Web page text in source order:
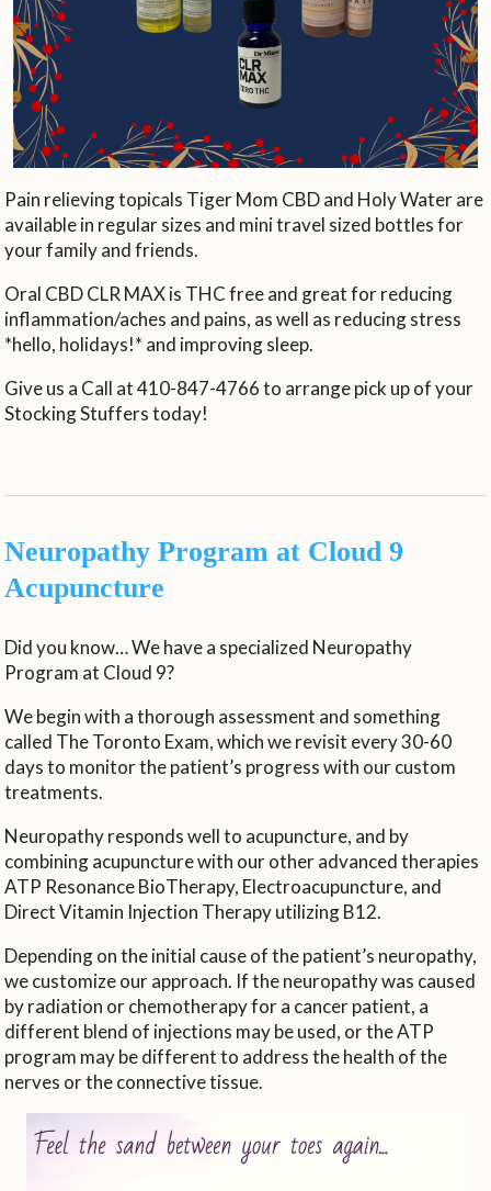
Pain relieving topicals Tiger Mom CBD and Holy Water are
available in regular sizes and mini travel sized bottles for
your family and friends.
Oral CBD CLR MAX is THC free and great for reducing
inflammation/aches and pains, as well as reducing stress
*hello, holidays!* and improving sleep.
Give us a Call at 410-847-4766 to arrange pick up of your
Stocking Stuffers today!
Neuropathy Program at Cloud 9
Acupuncture
Did you know… We have a specialized Neuropathy
Program at Cloud 9?
We begin with a thorough assessment and something
called The Toronto Exam, which we revisit every 30-60
days to monitor the patient’s progress with our custom
treatments.
Neuropathy responds well to acupuncture, and by
combining acupuncture with our other advanced therapies
ATP Resonance BioTherapy, Electroacupuncture, and
Direct Vitamin Injection Therapy utilizing B12.
Depending on the initial cause of the patient’s neuropathy,
we customize our approach. If the neuropathy was caused
by radiation or chemotherapy for a cancer patient, a
different blend of injections may be used, or the ATP
program may be different to address the health of the
nerves or the connective tissue.